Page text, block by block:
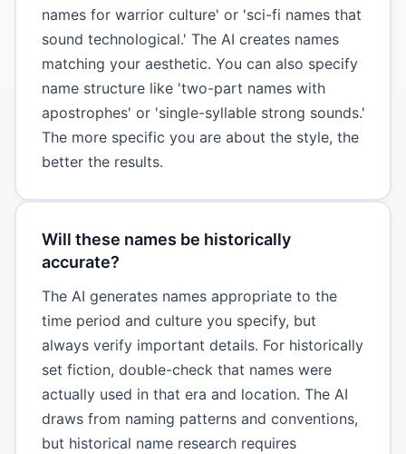
names for warrior culture' or 'sci-fi names that
sound technological.' The AI creates names
matching your aesthetic. You can also specify
name structure like 'two-part names with
apostrophes' or 'single-syllable strong sounds.'
The more specific you are about the style, the
better the results.
Will these names be historically
accurate?
The AI generates names appropriate to the
time period and culture you specify, but
always verify important details. For historically
set fiction, double-check that names were
actually used in that era and location. The AI
draws from naming patterns and conventions,
but historical name research requires